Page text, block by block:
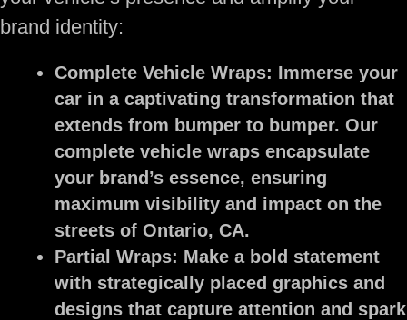
brand identity:
Complete Vehicle Wraps: Immerse your
car in a captivating transformation that
extends from bumper to bumper. Our
complete vehicle wraps encapsulate
your brand’s essence, ensuring
maximum visibility and impact on the
streets of Ontario, CA.
Partial Wraps: Make a bold statement
with strategically placed graphics and
designs that capture attention and spark